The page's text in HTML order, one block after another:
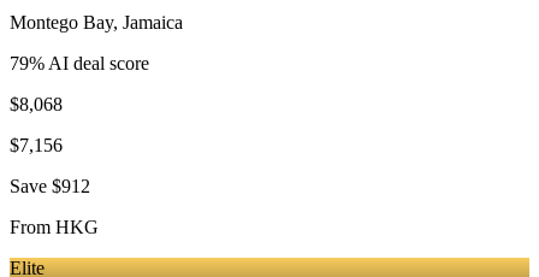
Montego Bay, Jamaica
79% AI deal score
$8,068
$7,156
Save $912
From HKG
Elite